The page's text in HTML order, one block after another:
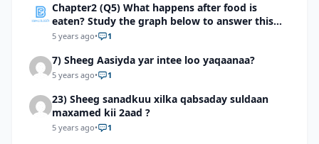
Chapter2 (Q5) What happens after food is
eaten? Study the graph below to answer this
question.
5 years ago• 1
7) Sheeg Aasiyda yar intee loo yaqaanaa?
5 years ago• 1
23) Sheeg sanadkuu xilka qabsaday suldaan
maxamed kii 2aad ?
5 years ago• 1